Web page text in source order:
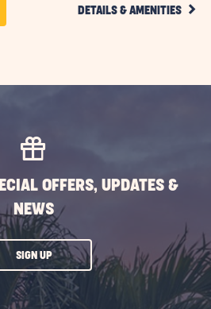
DETAILS & AMENITIES CLICK
OFFERS, UPDATES &
NEWS
SIGN UPCLICK
ON
SUBSCRIBE